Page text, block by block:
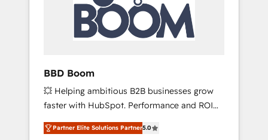
BBD Boom
💥 Helping ambitious B2B businesses grow
faster with HubSpot. Performance and ROI
focused. 💥 BBD Boom is the HubSpot
partner that can help you to HubSpot Better.
Partner Elite Solutions Partner5.0